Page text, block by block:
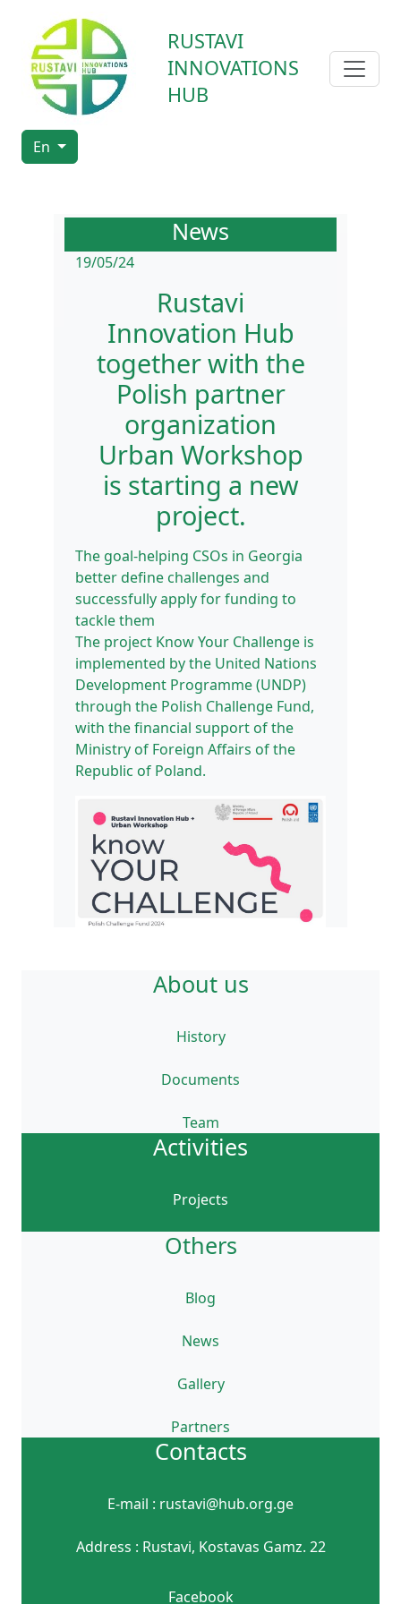
RUSTAVI
INNOVATIONS
HUB
En
News
19/05/24
Rustavi
Innovation Hub
together with the
Polish partner
organization
Urban Workshop
is starting a new
project.
The goal-helping CSOs in Georgia
better define challenges and
successfully apply for funding to
tackle them
The project Know Your Challenge is
implemented by the United Nations
Development Programme (UNDP)
through the Polish Challenge Fund,
with the financial support of the
Ministry of Foreign Affairs of the
Republic of Poland.
About us
History
Documents
Team
Activities
Projects
Others
Blog
News
Gallery
Partners
Contacts
E-mail : rustavi@hub.org.ge
Address : Rustavi, Kostavas Gamz. 22
Facebook